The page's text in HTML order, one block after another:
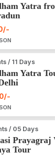
Yatra
/ 11 Days
Yatra
/ 05 Days
Prayagraj
Tour